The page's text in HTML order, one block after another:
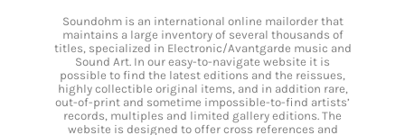
Soundohm is an international online mailorder that
maintains a large inventory of several thousands of
titles, specialized in Electronic/Avantgarde music and
Sound Art. In our easy-to-navigate website it is
possible to find the latest editions and the reissues,
highly collectible original items, and in addition rare,
out-of-print and sometime impossible-to-find artists’
records, multiples and limited gallery editions. The
website is designed to offer cross references and